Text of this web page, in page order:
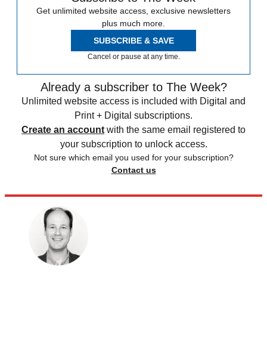
Get unlimited website access, exclusive newsletters
plus much more.
SUBSCRIBE & SAVE
Cancel or pause at any time.
Already a subscriber to The Week?
Unlimited website access is included with Digital and
Print + Digital subscriptions.
Create an account with the same email registered to
your subscription to unlock access.
Not sure which email you used for your subscription?
Contact us